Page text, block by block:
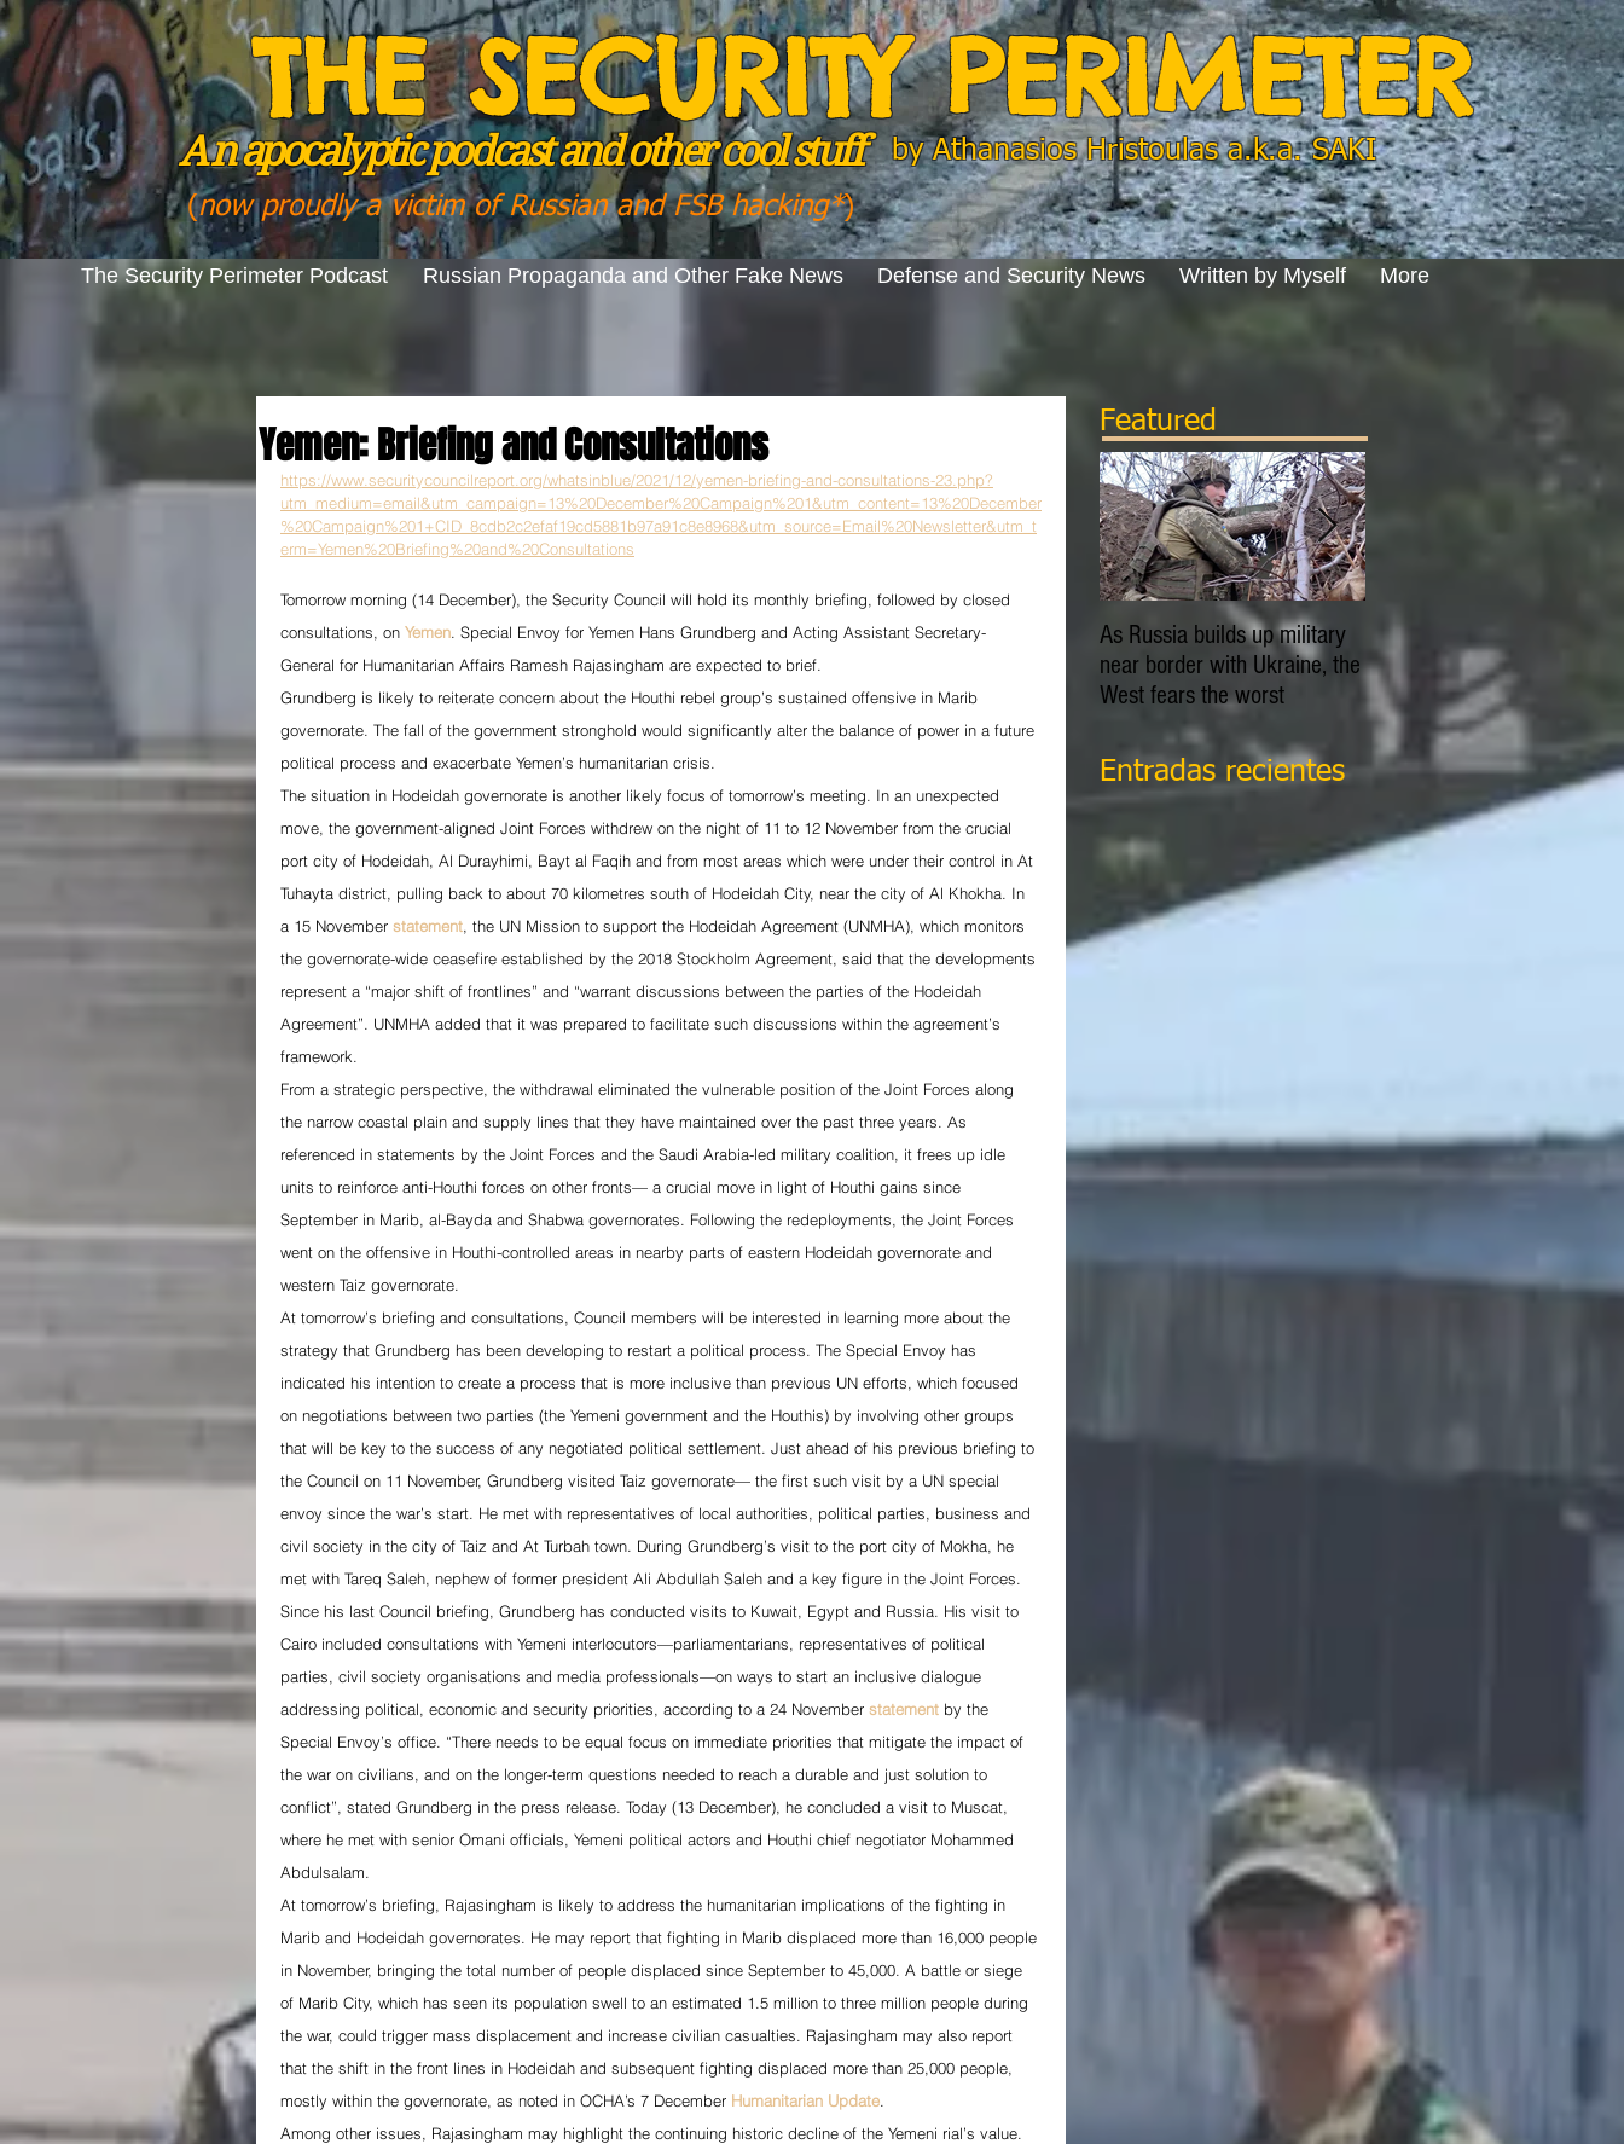
THE SECURITY PERIMETER
A napocalyptic podcast and other cool stuff
(now proudly a victim of Russian and FSB hacking*)
byAthanasios Hristoulas a.k.a. SAKI
The Security Perimeter Podcast Russian Propaganda and Other Fake News Defense and Security News Written by Myself More
Yemen: Briefing and Consultations
https://www.securitycouncilreport.org/whatsinblue/2021/12/yemen-briefing-and-consultations-23.php?
utm_medium=email&utm_campaign=13%20December%20Campaign%201&utm_content=13%20December
%20Campaign%201+CID_8cdb2c2efaf19cd5881b97a91c8e8968&utm_source=Email%20Newsletter&utm_t
erm=Yemen%20Briefing%20and%20Consultations
Tomorrow morning (14 December), the Security Council will hold its monthly briefing, followed by closed
consultations, on Yemen. Special Envoy for Yemen Hans Grundberg and Acting Assistant Secretary-
General for Humanitarian Affairs Ramesh Rajasingham are expected to brief.
Grundberg is likely to reiterate concern about the Houthi rebel group’s sustained offensive in Marib
governorate. The fall of the government stronghold would significantly alter the balance of power in a future
political process and exacerbate Yemen’s humanitarian crisis.
The situation in Hodeidah governorate is another likely focus of tomorrow’s meeting. In an unexpected
move, the government-aligned Joint Forces withdrew on the night of 11 to 12 November from the crucial
port city of Hodeidah, Al Durayhimi, Bayt al Faqih and from most areas which were under their control in At
Tuhayta district, pulling back to about 70 kilometres south of Hodeidah City, near the city of Al Khokha. In
a 15 November statement, the UN Mission to support the Hodeidah Agreement (UNMHA), which monitors
the governorate-wide ceasefire established by the 2018 Stockholm Agreement, said that the developments
represent a “major shift of frontlines” and “warrant discussions between the parties of the Hodeidah
Agreement”. UNMHA added that it was prepared to facilitate such discussions within the agreement’s
framework.
From a strategic perspective, the withdrawal eliminated the vulnerable position of the Joint Forces along
the narrow coastal plain and supply lines that they have maintained over the past three years. As
referenced in statements by the Joint Forces and the Saudi Arabia-led military coalition, it frees up idle
units to reinforce anti-Houthi forces on other fronts— a crucial move in light of Houthi gains since
September in Marib, al-Bayda and Shabwa governorates. Following the redeployments, the Joint Forces
went on the offensive in Houthi-controlled areas in nearby parts of eastern Hodeidah governorate and
western Taiz governorate.
At tomorrow’s briefing and consultations, Council members will be interested in learning more about the
strategy that Grundberg has been developing to restart a political process. The Special Envoy has
indicated his intention to create a process that is more inclusive than previous UN efforts, which focused
on negotiations between two parties (the Yemeni government and the Houthis) by involving other groups
that will be key to the success of any negotiated political settlement. Just ahead of his previous briefing to
the Council on 11 November, Grundberg visited Taiz governorate— the first such visit by a UN special
envoy since the war’s start. He met with representatives of local authorities, political parties, business and
civil society in the city of Taiz and At Turbah town. During Grundberg’s visit to the port city of Mokha, he
met with Tareq Saleh, nephew of former president Ali Abdullah Saleh and a key figure in the Joint Forces.
Since his last Council briefing, Grundberg has conducted visits to Kuwait, Egypt and Russia. His visit to
Cairo included consultations with Yemeni interlocutors—parliamentarians, representatives of political
parties, civil society organisations and media professionals—on ways to start an inclusive dialogue
addressing political, economic and security priorities, according to a 24 November statement by the
Special Envoy’s office. “There needs to be equal focus on immediate priorities that mitigate the impact of
the war on civilians, and on the longer-term questions needed to reach a durable and just solution to
conflict”, stated Grundberg in the press release. Today (13 December), he concluded a visit to Muscat,
where he met with senior Omani officials, Yemeni political actors and Houthi chief negotiator Mohammed
Abdulsalam.
At tomorrow’s briefing, Rajasingham is likely to address the humanitarian implications of the fighting in
Marib and Hodeidah governorates. He may report that fighting in Marib displaced more than 16,000 people
in November, bringing the total number of people displaced since September to 45,000. A battle or siege
of Marib City, which has seen its population swell to an estimated 1.5 million to three million people during
the war, could trigger mass displacement and increase civilian casualties. Rajasingham may also report
that the shift in the front lines in Hodeidah and subsequent fighting displaced more than 25,000 people,
mostly within the governorate, as noted in OCHA’s 7 December Humanitarian Update.
Among other issues, Rajasingham may highlight the continuing historic decline of the Yemeni rial’s value.
Featured
As Russia builds up military
near border with Ukraine, the
West fears the worst
EXPLAINER: Is Russia going
to invade Ukraine?
Entradas recientes